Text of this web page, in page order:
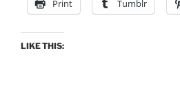
Print Tumblr
LIKE THIS: